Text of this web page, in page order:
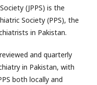
(JPPS) is the
Society (PPS), the
in Pakistan.
and quarterly
in Pakistan, with
both locally and